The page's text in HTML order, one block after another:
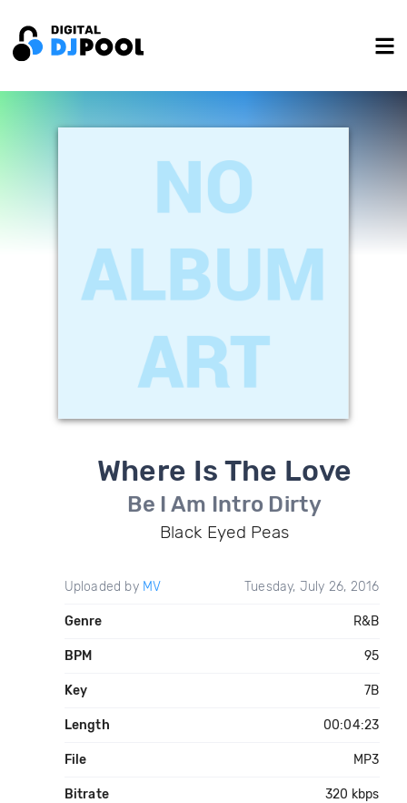
Where Is The Love
Be I Am Intro Dirty
Black Eyed Peas
Uploaded by MV Tuesday, July 26, 2016
Genre R&B
BPM 95
Key 7B
Length 00:04:23
File MP3
Bitrate 320 kbps